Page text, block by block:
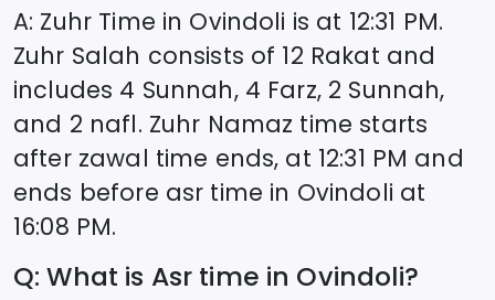
A: Zuhr Time in Ovindoli is at 12:31 PM.
Zuhr Salah consists of 12 Rakat and
includes 4 Sunnah, 4 Farz, 2 Sunnah,
and 2 nafl. Zuhr Namaz time starts
after zawal time ends, at 12:31 PM and
ends before asr time in Ovindoli at
16:08 PM.
Q: What is Asr time in Ovindoli?